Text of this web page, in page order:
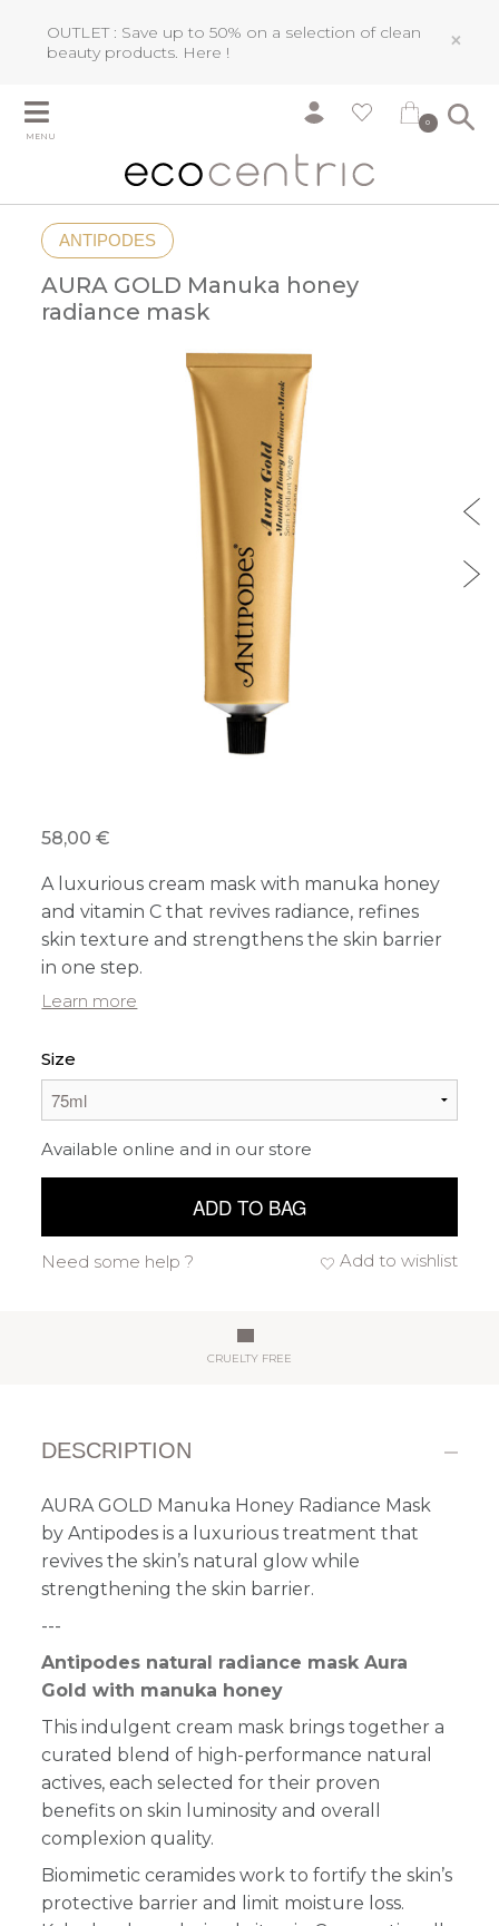
OUTLET : Save up to 50% on a selection of clean
beauty products. Here ! ×
MENU
0
ANTIPODES
AURA GOLD Manuka honey
radiance mask
58,00 €
A luxurious cream mask with manuka honey
and vitamin C that revives radiance, refines
skin texture and strengthens the skin barrier
in one step.
Learn more
Size
Available online and in our store
ADD TO BAG
Add to wishlist
Need some help ?
CRUELTY FREE
DESCRIPTION
AURA GOLD Manuka Honey Radiance Mask
by Antipodes is a luxurious treatment that
revives the skin’s natural glow while
strengthening the skin barrier.
---
Antipodes natural radiance mask Aura
Gold with manuka honey
This indulgent cream mask brings together a
curated blend of high-performance natural
actives, each selected for their proven
benefits on skin luminosity and overall
complexion quality.
Biomimetic ceramides work to fortify the skin’s
protective barrier and limit moisture loss.